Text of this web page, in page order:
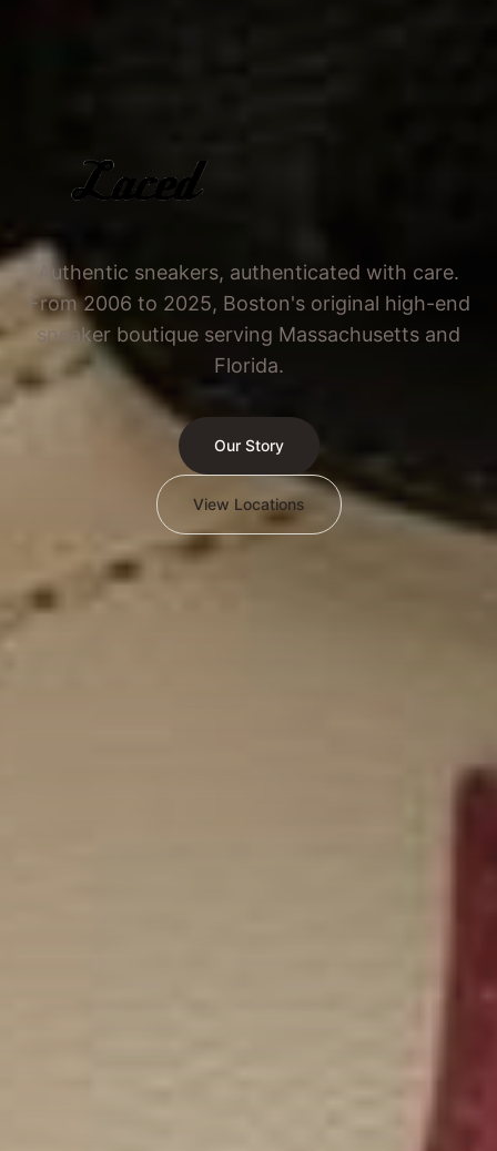
Authentic sneakers, authenticated with care.
From 2006 to 2025, Boston's original high-end
sneaker boutique serving Massachusetts and
Florida.
Our Story
View Locations